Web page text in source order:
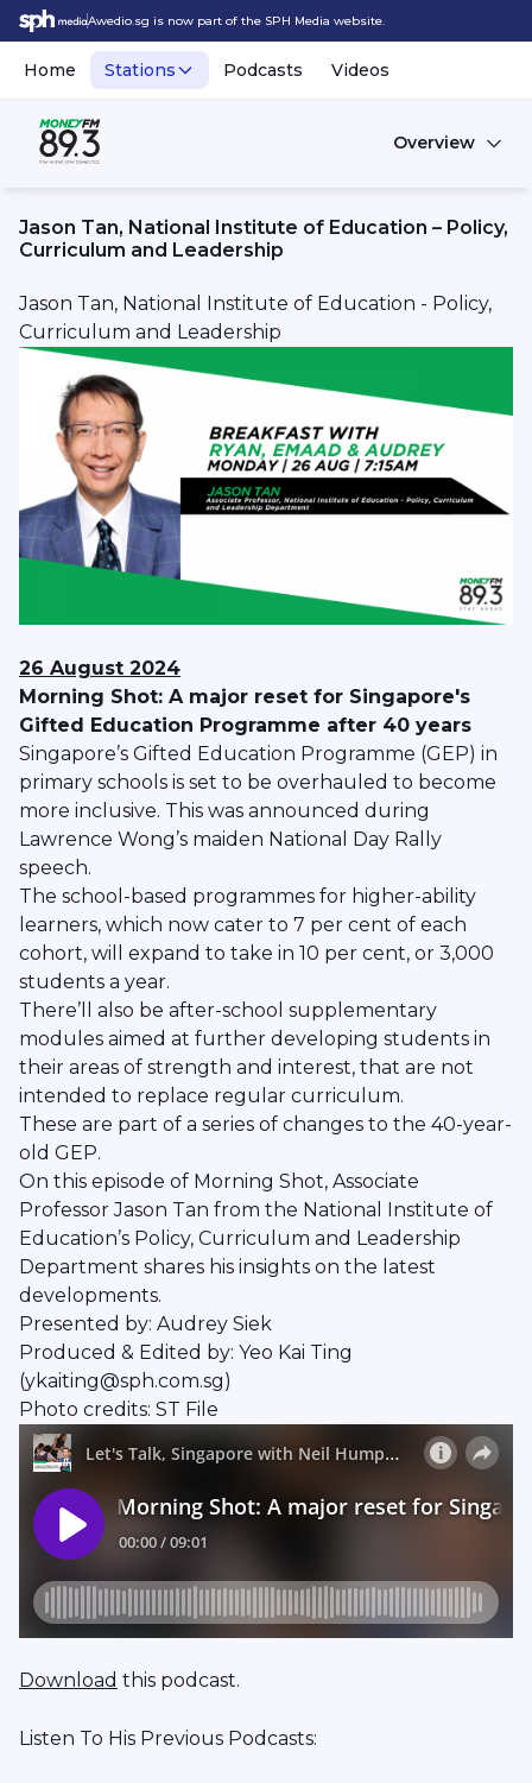
Awedio.sg is now part of the SPH Media website.
Home Stations Podcasts Videos
Overview
Jason Tan, National Institute of Education – Policy,
Curriculum and Leadership
Jason Tan, National Institute of Education - Policy,
Curriculum and Leadership
26 August 2024
Morning Shot: A major reset for Singapore's
Gifted Education Programme after 40 years
Singapore’s Gifted Education Programme (GEP) in
primary schools is set to be overhauled to become
more inclusive. This was announced during
Lawrence Wong’s maiden National Day Rally
speech.
The school-based programmes for higher-ability
learners, which now cater to 7 per cent of each
cohort, will expand to take in 10 per cent, or 3,000
students a year.
There’ll also be after-school supplementary
modules aimed at further developing students in
their areas of strength and interest, that are not
intended to replace regular curriculum.
These are part of a series of changes to the 40-year-
old GEP.
On this episode of Morning Shot, Associate
Professor Jason Tan from the National Institute of
Education’s Policy, Curriculum and Leadership
Department shares his insights on the latest
developments.
Presented by: Audrey Siek
Produced & Edited by: Yeo Kai Ting
(ykaiting@sph.com.sg)
Photo credits: ST File
Download this podcast.
Listen To His Previous Podcasts: